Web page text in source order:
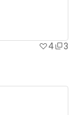
4
3